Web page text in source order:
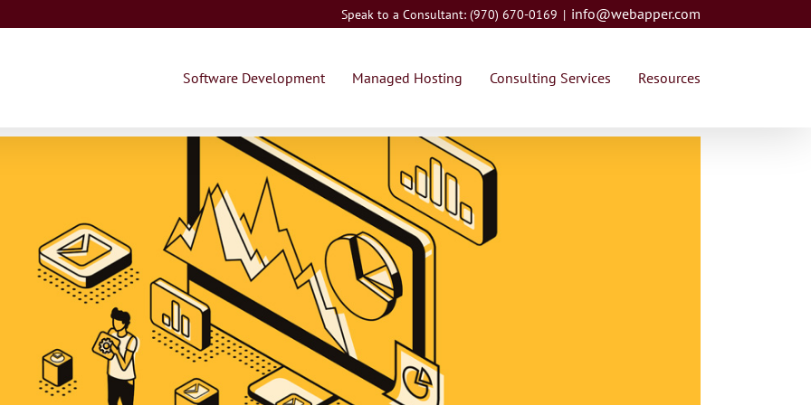
Speak to a Consultant: (970) 670-0169 | info@webapper.com
Software Development Managed Hosting Consulting Services Resources